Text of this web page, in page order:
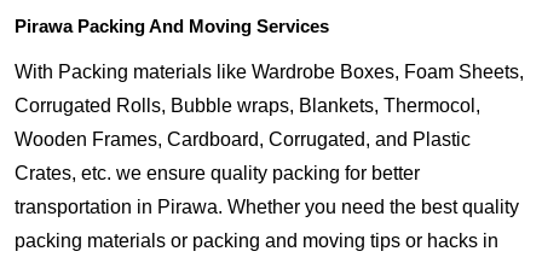
Pirawa Packing And Moving Services
With Packing materials like Wardrobe Boxes, Foam Sheets,
Corrugated Rolls, Bubble wraps, Blankets, Thermocol,
Wooden Frames, Cardboard, Corrugated, and Plastic
Crates, etc. we ensure quality packing for better
transportation in Pirawa. Whether you need the best quality
packing materials or packing and moving tips or hacks in